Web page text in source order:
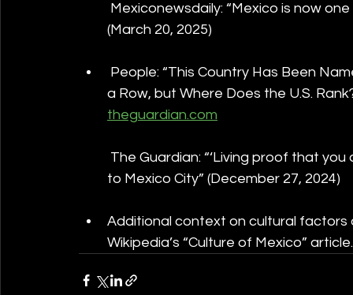
Mexiconewsdaily: “Mexico is now
(March 20, 2025)
People: “This Country Has Been
a Row, but Where Does the U.S.
theguardian.com
The Guardian: “‘Living proof that
to Mexico City” (December 27, 2024)
Additional context on cultural
Wikipedia’s “Culture of Mexico” article.